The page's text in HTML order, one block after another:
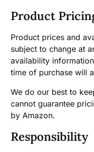
Product
Product prices and
subject to change at
availability
time of purchase will
We do our best to
cannot guarantee
by Amazon.
Responsibility